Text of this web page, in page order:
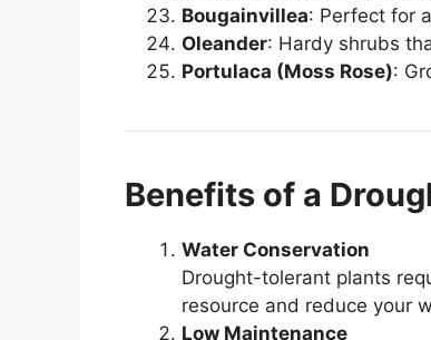
Bougainvillea: Perfect for
Oleander: Hardy shrubs
Portulaca (Moss Rose):
Benefits of a
Water Conservation
Drought-tolerant plants
resource and reduce your
Low Maintenance